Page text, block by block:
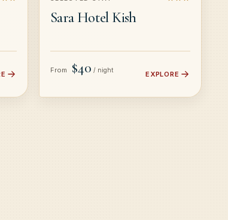
Sara Hotel Kish
From $40 / night EXPLORE